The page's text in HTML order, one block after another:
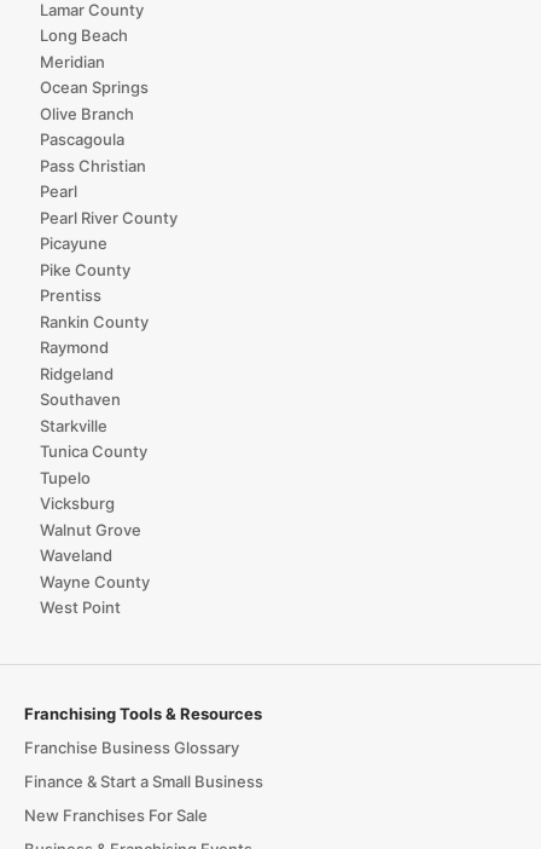
Lamar County
Long Beach
Meridian
Ocean Springs
Olive Branch
Pascagoula
Pass Christian
Pearl
Pearl River County
Picayune
Pike County
Prentiss
Rankin County
Raymond
Ridgeland
Southaven
Starkville
Tunica County
Tupelo
Vicksburg
Walnut Grove
Waveland
Wayne County
West Point
Franchising Tools & Resources
Franchise Business Glossary
Finance & Start a Small Business
New Franchises For Sale